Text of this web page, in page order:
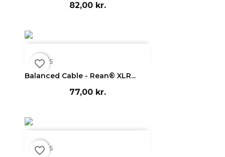
82,00 kr.
Vis
Balanced Cable - Rean® XLR...
77,00 kr.
favorite_border
Vis
favorite_border